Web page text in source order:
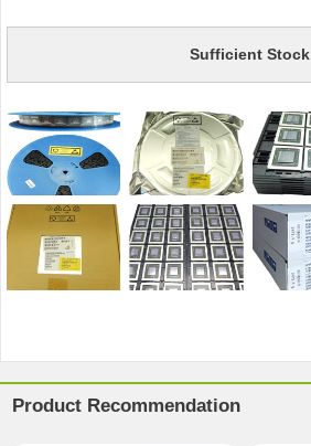
Sufficient Stock
Product Recommendation